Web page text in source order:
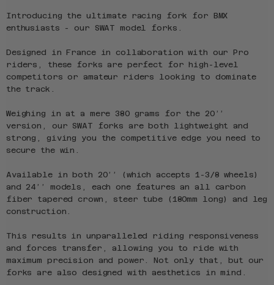
Introducing the ultimate racing fork for BMX
enthusiasts - our SWAT model forks.
Designed in France in collaboration with our Pro
riders, these forks are perfect for high-level
competitors or amateur riders looking to dominate
the track.
Weighing in at a mere 380 grams for the 20’’
version, our SWAT forks are both lightweight and
strong, giving you the competitive edge you need to
secure the win.
Available in both 20’’ (which accepts 1-3/8 wheels)
and 24’’ models, each one features an all carbon
fiber tapered crown, steer tube (180mm long) and leg
construction.
This results in unparalleled riding responsiveness
and forces transfer, allowing you to ride with
maximum precision and power. Not only that, but our
forks are also designed with aesthetics in mind.